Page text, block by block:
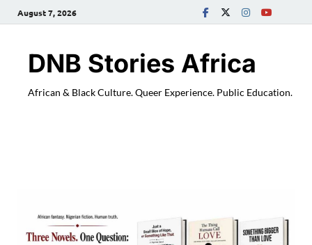
August 7, 2026
DNB Stories Africa
African & Black Culture. Queer Experience. Public Education.